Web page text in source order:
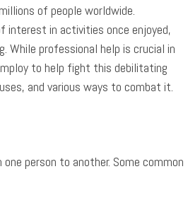
of people worldwide.
interest in activities once enjoyed,
While professional help is crucial in
to help fight this debilitating
and various ways to combat it.
person to another. Some common